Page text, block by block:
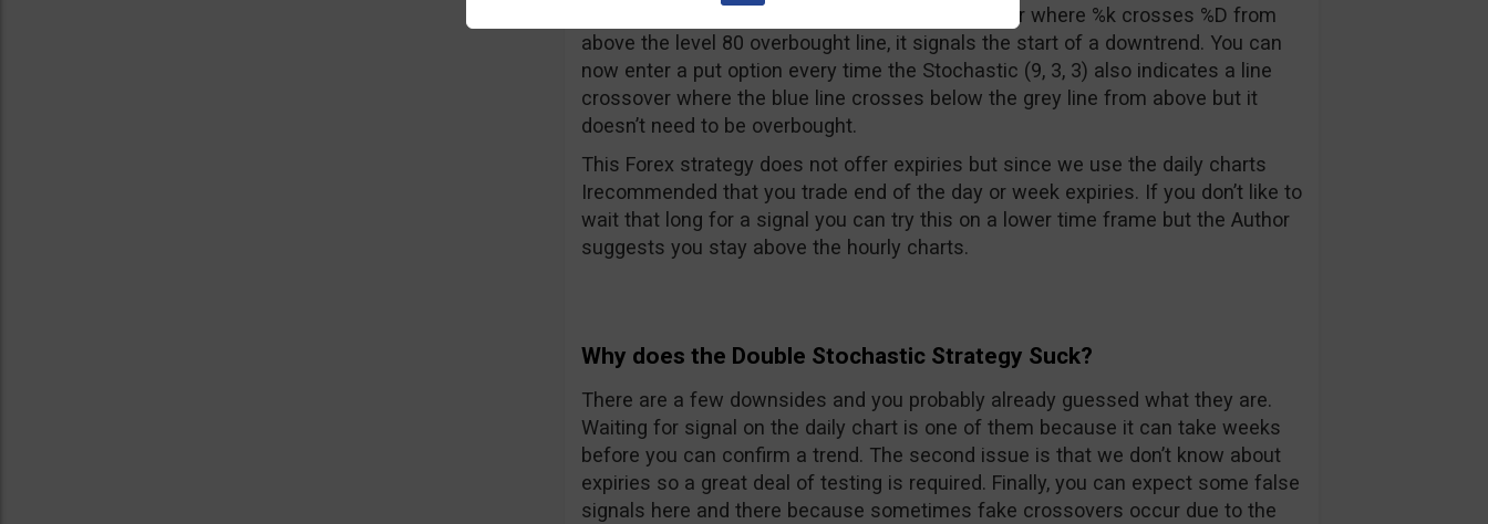
When the (21, 9, 9) stochastic shows a crossover where %k crosses %D from
above the level 80 overbought line, it signals the start of a downtrend. You can
now enter a put option every time the Stochastic (9, 3, 3) also indicates a line
crossover where the blue line crosses below the grey line from above but it
doesn’t need to be overbought.
This Forex strategy does not offer expiries but since we use the daily charts
Irecommended that you trade end of the day or week expiries. If you don’t like to
wait that long for a signal you can try this on a lower time frame but the Author
suggests you stay above the hourly charts.
Why does the Double Stochastic Strategy Suck?
There are a few downsides and you probably already guessed what they are.
Waiting for signal on the daily chart is one of them because it can take weeks
before you can confirm a trend. The second issue is that we don’t know about
expiries so a great deal of testing is required. Finally, you can expect some false
signals here and there because sometimes fake crossovers occur due to the